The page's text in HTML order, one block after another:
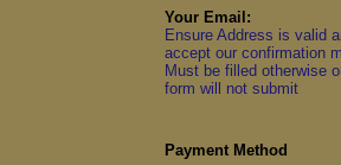
Your Email:
Ensure Address is valid
accept our confirmation
Must be filled otherwise
form will not submit
Payment Method